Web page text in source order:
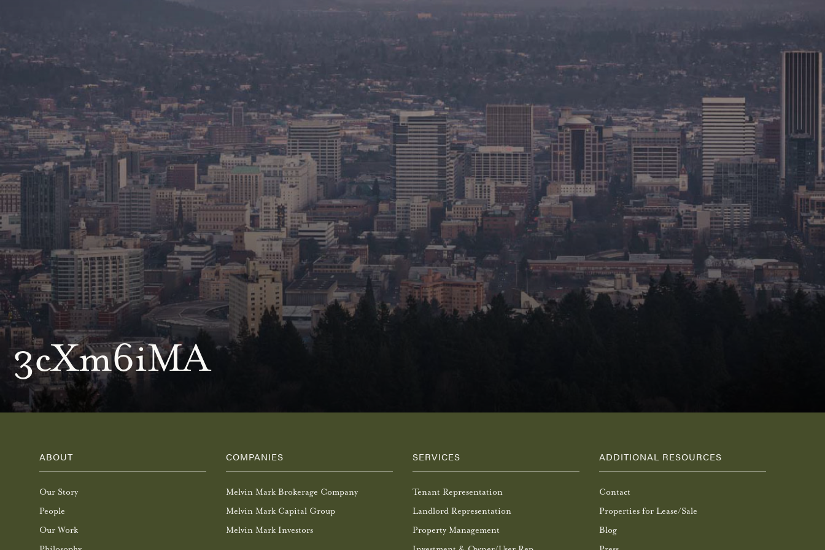
3cXm6iMA
ABOUT
Our Story
People
Our Work
COMPANIES
Melvin Mark Brokerage Company
Melvin Mark Capital Group
Melvin Mark Investors
SERVICES
Tenant Representation
Landlord Representation
Property Management
ADDITIONAL RESOURCES
Contact
Properties for Lease/Sale
Blog